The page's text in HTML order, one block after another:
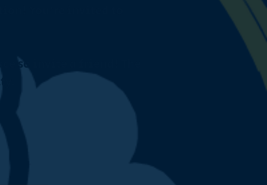
You're invited to
so invite a friend! The